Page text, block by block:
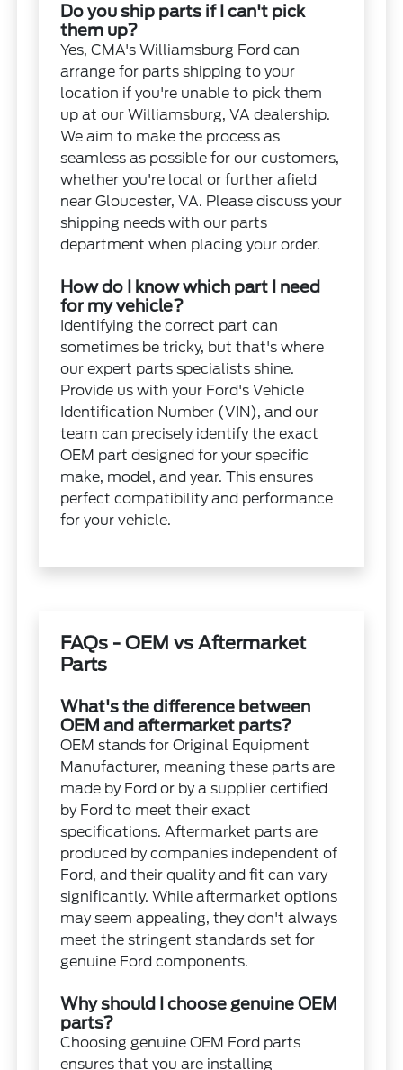
Do you ship parts if I can't pick
them up?
Yes, CMA's Williamsburg Ford can
arrange for parts shipping to your
location if you're unable to pick them
up at our Williamsburg, VA dealership.
We aim to make the process as
seamless as possible for our customers,
whether you're local or further afield
near Gloucester, VA. Please discuss your
shipping needs with our parts
department when placing your order.
How do I know which part I need
for my vehicle?
Identifying the correct part can
sometimes be tricky, but that's where
our expert parts specialists shine.
Provide us with your Ford's Vehicle
Identification Number (VIN), and our
team can precisely identify the exact
OEM part designed for your specific
make, model, and year. This ensures
perfect compatibility and performance
for your vehicle.
FAQs - OEM vs Aftermarket
Parts
What's the difference between
OEM and aftermarket parts?
OEM stands for Original Equipment
Manufacturer, meaning these parts are
made by Ford or by a supplier certified
by Ford to meet their exact
specifications. Aftermarket parts are
produced by companies independent of
Ford, and their quality and fit can vary
significantly. While aftermarket options
may seem appealing, they don't always
meet the stringent standards set for
genuine Ford components.
Why should I choose genuine OEM
parts?
Choosing genuine OEM Ford parts
ensures that you are installing